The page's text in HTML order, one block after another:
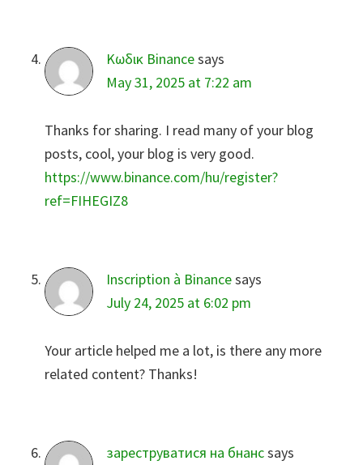
Κωδικ Binancesays
May 31, 2025 at 7:22 am
Thanks for sharing. I read many of your blog
posts, cool, your blog is very good.
https://www.binance.com/hu/register?
ref=FIHEGIZ8
Inscription à Binancesays
July 24, 2025 at 6:02 pm
Your article helped me a lot, is there any more
related content? Thanks!
зареструватися на бнансsays